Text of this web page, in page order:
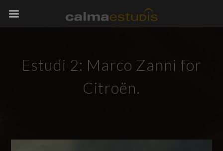
Estudi 2: Marco Zanni for
Citroën.